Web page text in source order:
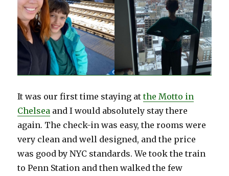
It was our first time staying atthe Motto in
Chelsea and I would absolutely stay there
again. The check-in was easy, the rooms were
very clean and well designed, and the price
was good by NYC standards. We took the train
to Penn Station and then walked the few